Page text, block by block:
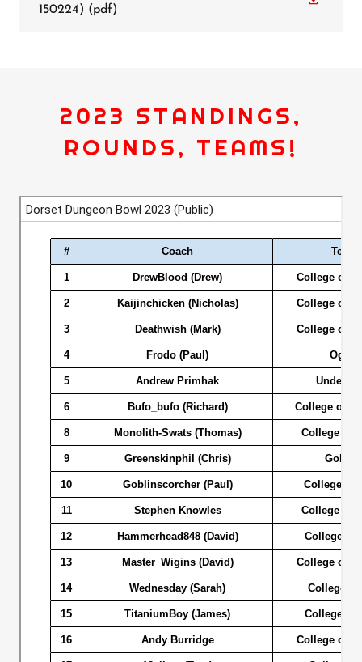
150224) (pdf)
2023 STANDINGS,
ROUNDS, TEAMS!